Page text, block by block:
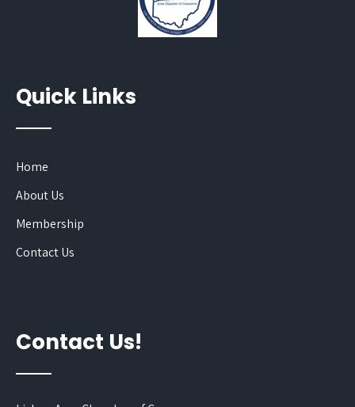
Quick Links
Home
About Us
Membership
Contact Us
Contact Us!